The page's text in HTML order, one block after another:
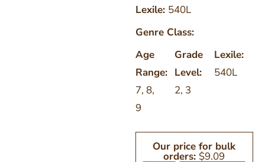
Lexile: 540L
Genre Class:
Age
Range:
7 8,
9
Grade
Level:
2 3
Lexile:
540L
Our price for bulk
orders: $9.09